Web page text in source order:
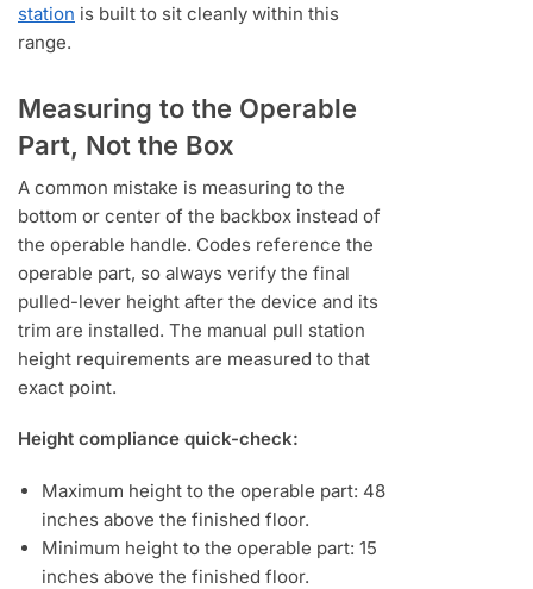
station is built to sit cleanly within this
range.
Measuring to the Operable
Part, Not the Box
A common mistake is measuring to the
bottom or center of the backbox instead of
the operable handle. Codes reference the
operable part, so always verify the final
pulled-lever height after the device and its
trim are installed. The manual pull station
height requirements are measured to that
exact point.
Height compliance quick-check:
Maximum height to the operable part: 48
inches above the finished floor.
Minimum height to the operable part: 15
inches above the finished floor.